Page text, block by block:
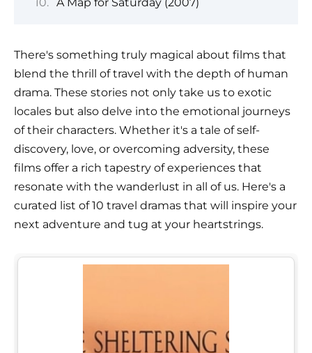
There's something truly magical about films that
blend the thrill of travel with the depth of human
drama. These stories not only take us to exotic
locales but also delve into the emotional journeys
of their characters. Whether it's a tale of self-
discovery, love, or overcoming adversity, these
films offer a rich tapestry of experiences that
resonate with the wanderlust in all of us. Here's a
curated list of 10 travel dramas that will inspire your
next adventure and tug at your heartstrings.